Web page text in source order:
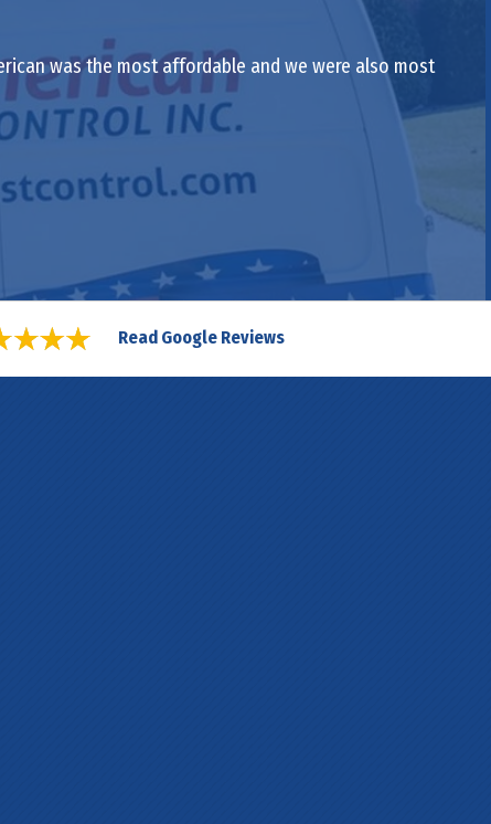
was the most affordable and we were also most
Read Google Reviews